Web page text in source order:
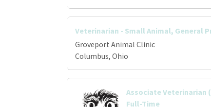
Veterinarian - Small Animal, General
Groveport Animal Clinic
Columbus, Ohio
Associate Veterinarian
Full-Time